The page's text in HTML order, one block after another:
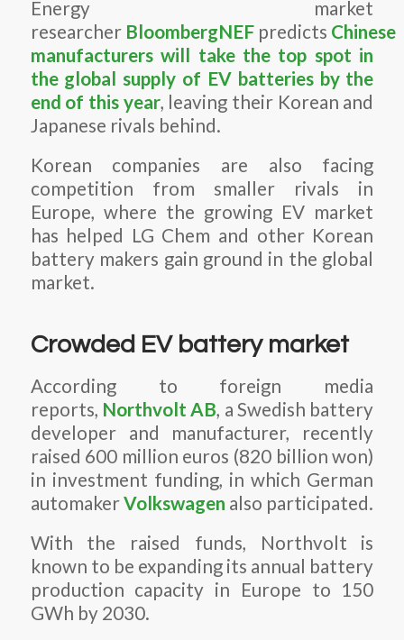
Energy market
researcher BloombergNEFpredicts Chinese
manufacturers will take the top spot in
the global supply of EV batteries by the
end of this year, leaving their Korean and
Japanese rivals behind.
Korean companies are also facing
competition from smaller rivals in
Europe, where the growing EV market
has helped LG Chem and other Korean
battery makers gain ground in the global
market.
Crowded EV battery market
According to foreign media
reports, Northvolt AB, a Swedish battery
developer and manufacturer, recently
raised 600 million euros (820 billion won)
in investment funding, in which German
automakerVolkswagen also participated.
With the raised funds, Northvolt is
known to be expanding its annual battery
production capacity in Europe to 150
GWh by 2030.